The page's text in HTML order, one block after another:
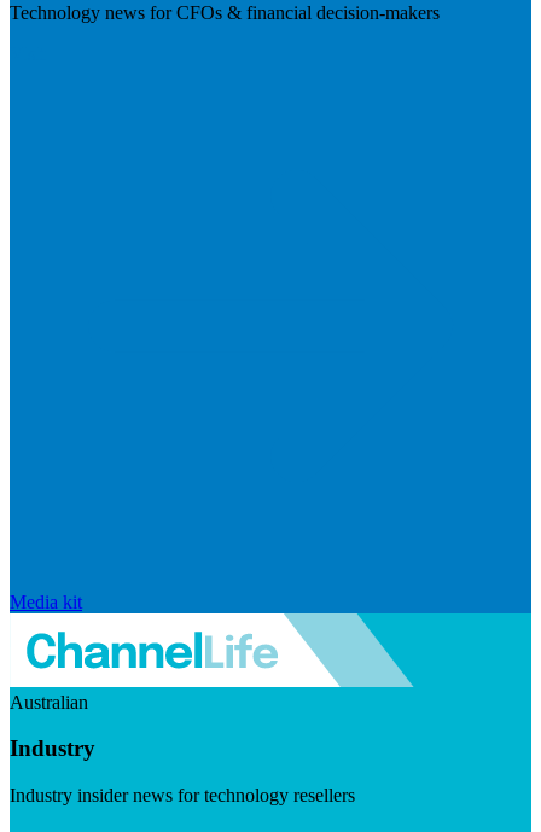
Technology news for CFOs & financial decision-makers
Media kit
Australian
Industry
Industry insider news for technology resellers